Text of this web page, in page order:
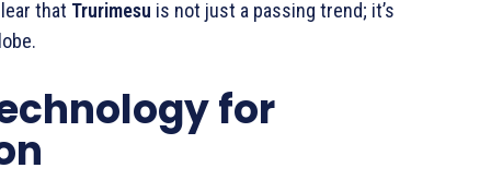
that Trurimesu is not just a passing trend; it’s
for